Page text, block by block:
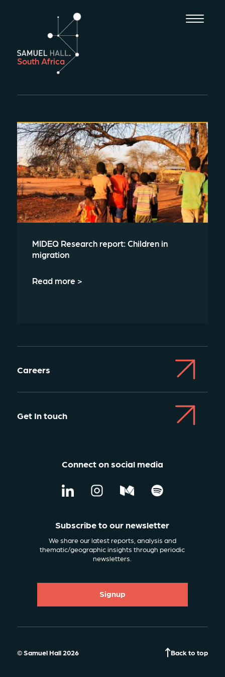
South Africa
MIDEQ Research report: Children in
migration
Read more >
Careers
Get In touch
Connect on social media
Subscribe to our newsletter
We share our latest reports, analysis and
thematic/geographic insights through periodic
newsletters.
Signup
© Samuel Hall 2026 Back to top